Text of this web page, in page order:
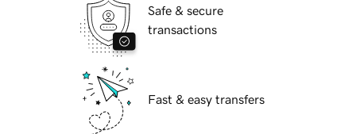
Safe & secure
transactions
Fast & easy transfers